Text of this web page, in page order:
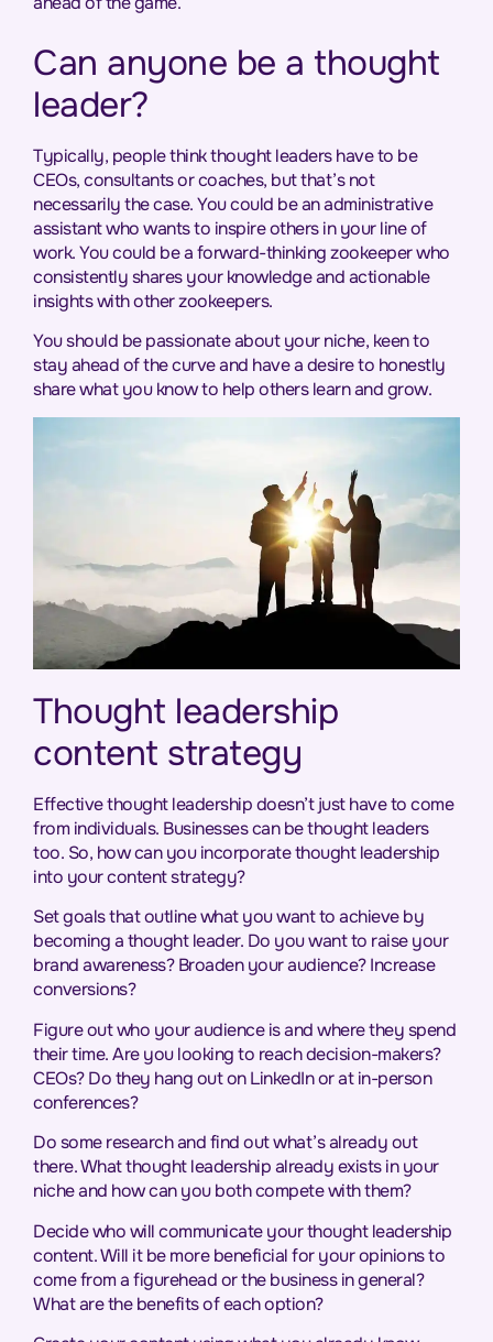
Can anyone be a thought
leader?
Typically, people think thought leaders have to be
CEOs, consultants or coaches, but that’s not
necessarily the case. You could be an administrative
assistant who wants to inspire others in your line of
work. You could be a forward-thinking zookeeper who
consistently shares your knowledge and actionable
insights with other zookeepers.
You should be passionate about your niche, keen to
stay ahead of the curve and have a desire to honestly
share what you know to help others learn and grow.
Thought leadership
content strategy
Effective thought leadership doesn’t just have to come
from individuals. Businesses can be thought leaders
too. So, how can you incorporate thought leadership
into your content strategy?
Set goals that outline what you want to achieve by
becoming a thought leader. Do you want to raise your
brand awareness? Broaden your audience? Increase
conversions?
Figure out who your audience is and where they spend
their time. Are you looking to reach decision-makers?
CEOs? Do they hang out on LinkedIn or at in-person
conferences?
Do some research and find out what’s already out
there. What thought leadership already exists in your
niche and how can you both compete with them?
Decide who will communicate your thought leadership
content. Will it be more beneficial for your opinions to
come from a figurehead or the business in general?
What are the benefits of each option?